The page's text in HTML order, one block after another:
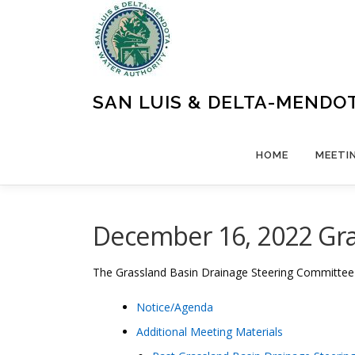
SAN LUIS & DELTA-
HOME
December 16, 2022
The Grassland Basin Drainage Steering
Notice/Agenda
Additional Meeting Materials